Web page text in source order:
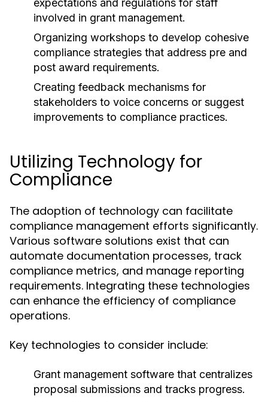
expectations and regulations for staff
involved in grant management.
Organizing workshops to develop cohesive
compliance strategies that address pre and
post award requirements.
Creating feedback mechanisms for
stakeholders to voice concerns or suggest
improvements to compliance practices.
Utilizing Technology for
Compliance
The adoption of technology can facilitate
compliance management efforts significantly.
Various software solutions exist that can
automate documentation processes, track
compliance metrics, and manage reporting
requirements. Integrating these technologies
can enhance the efficiency of compliance
operations.
Key technologies to consider include:
Grant management software that centralizes
proposal submissions and tracks progress.